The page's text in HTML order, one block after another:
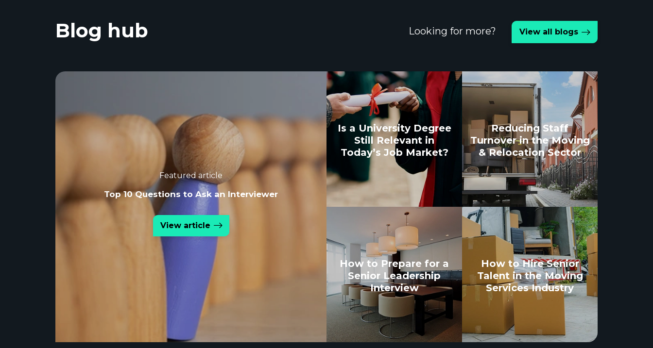
Blog hub Looking for more? View all blogs
Featured article
Top 10 Questions to Ask an Interviewer
View article
Is a University Degree
Still Relevant in
Today’s Job Market?
Reducing Staff
Turnover in the Moving
& Relocation Sector
How to Prepare for a
Senior Leadership
Interview
How to Hire Senior
Talent in the Moving
Services Industry